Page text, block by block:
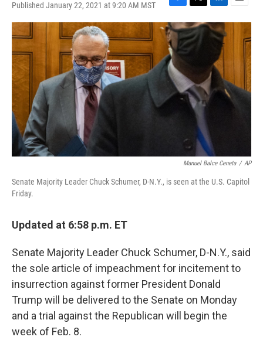
Published January 22, 2021 at 9:20 AM MST
F
a
c
e
b
o
o
k
T
w
i
t
t
L
i
n
d
I
n
E
m
Manuel Balce Ceneta / AP
Senate Majority Leader Chuck Schumer, D-N.Y., is seen at the U.S. Capitol
Friday.
Updated at 6:58 p.m. ET
Senate Majority Leader Chuck Schumer, D-N.Y., said
the sole article of impeachment for incitement to
insurrection against former President Donald
Trump will be delivered to the Senate on Monday
and a trial against the Republican will begin the
week of Feb. 8.